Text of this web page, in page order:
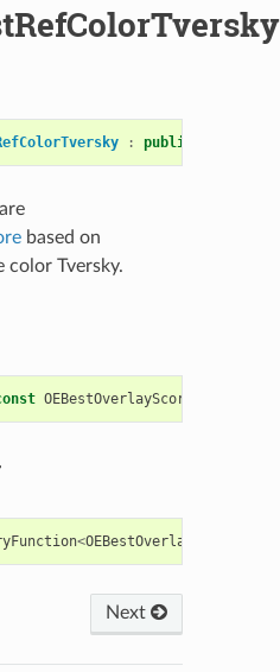
: public
based on
color Tversky.
OEBestOverlayScore
<OEBestOverlayScore
Next